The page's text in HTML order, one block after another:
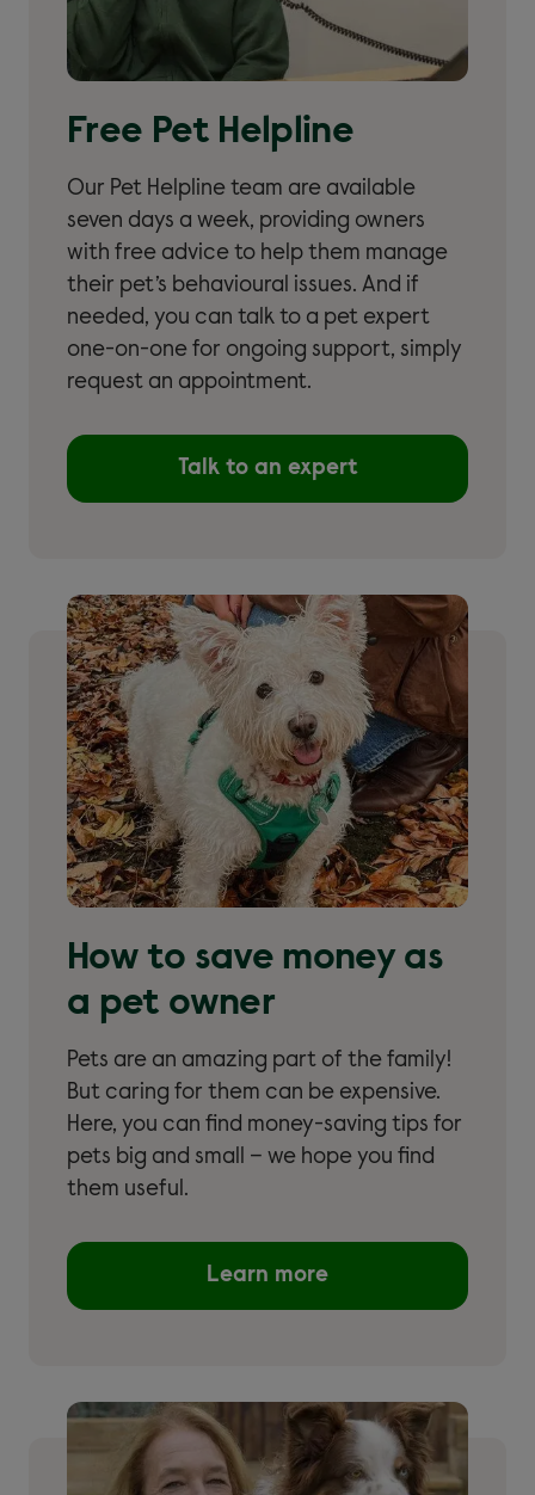
Free Pet Helpline
Our Pet Helpline team are available
seven days a week, providing owners
with free advice to help them manage
their pet’s behavioural issues. And if
needed, you can talk to a pet expert
one-on-one for ongoing support, simply
request an appointment.
Talk to an expert
How to save money as
a pet owner
Pets are an amazing part of the family!
But caring for them can be expensive.
Here, you can find money-saving tips for
pets big and small – we hope you find
them useful.
Learn more